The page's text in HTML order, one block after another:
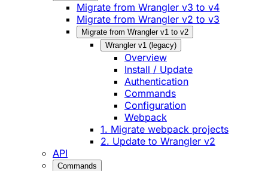
Migrate from Wrangler v3 to v4
Migrate from Wrangler v2 to v3
Migrate from Wrangler v1 to v2
Wrangler v1 (legacy)
Overview
Install / Update
Authentication
Commands
Configuration
Webpack
1. Migrate webpack projects
2. Update to Wrangler v2
API
Commands